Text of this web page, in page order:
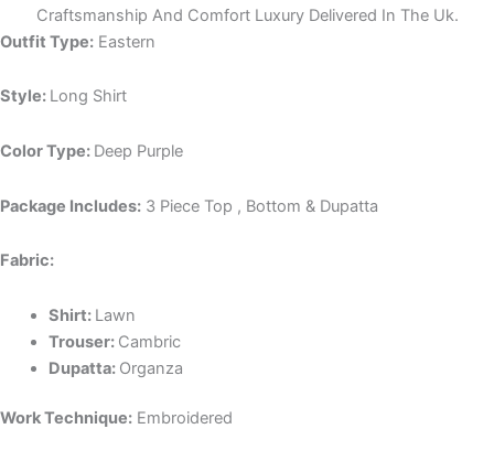
Craftsmanship And Comfort Luxury Delivered In The Uk.
Outfit Type: Eastern
Style: Long Shirt
Color Type: Deep Purple
Package Includes: 3 Piece Top , Bottom & Dupatta
Fabric:
Shirt: Lawn
Trouser: Cambric
Dupatta: Organza
Work Technique: Embroidered